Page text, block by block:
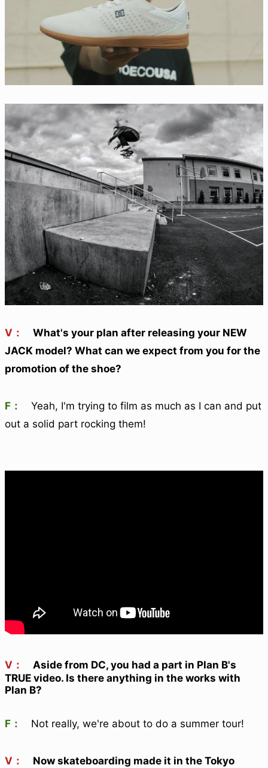
V：
What's your plan after releasing your NEW
JACK model? What can we expect from you for the
promotion of the shoe?
F：
Yeah, I'm trying to film as much as I can and put
out a solid part rocking them!
V：
Aside from DC, you had a part in Plan B's
TRUE video. Is there anything in the works with
Plan B?
F： Not really, we're about to do a summer tour!
V：
Now skateboarding made it in the Tokyo